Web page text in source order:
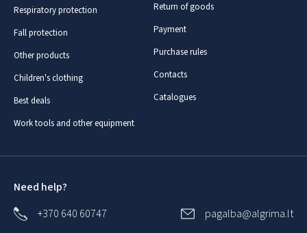
Respiratory protection
Fall protection
Other products
Children's clothing
Best deals
Work tools and other equipment
Return of goods
Payment
Purchase rules
Contacts
Catalogues
Need help?
+370 640 60747
pagalba@algrima.lt